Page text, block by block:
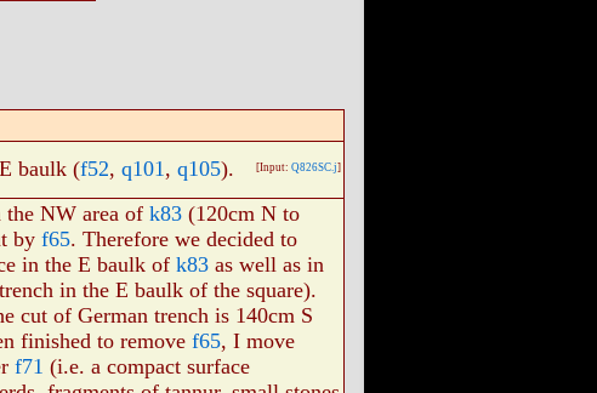
baulk (f52, q101, q105). [Input: Q826SC.j]
the NW area of k83 (120cm N to
by f65. Therefore we decided to
in the E baulk of k83 as well as in
in the E baulk of the square).
cut of German trench is 140cm S
finished to remove f65, I move
f71 (i.e. a compact surface